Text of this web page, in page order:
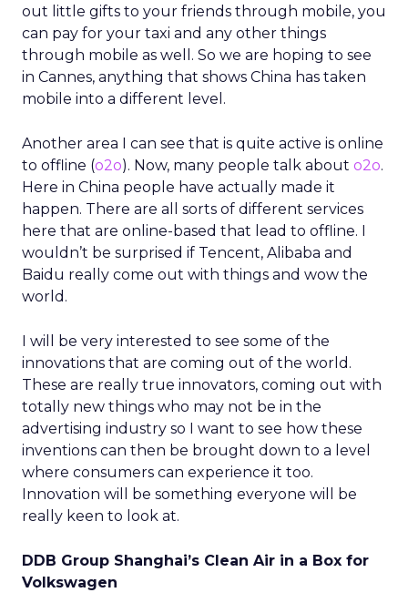
out little gifts to your friends through mobile, you
can pay for your taxi and any other things
through mobile as well. So we are hoping to see
in Cannes, anything that shows China has taken
mobile into a different level.
Another area I can see that is quite active is online
to offline (o2o). Now, many people talk about o2o.
Here in China people have actually made it
happen. There are all sorts of different services
here that are online-based that lead to offline. I
wouldn’t be surprised if Tencent, Alibaba and
Baidu really come out with things and wow the
world.
I will be very interested to see some of the
innovations that are coming out of the world.
These are really true innovators, coming out with
totally new things who may not be in the
advertising industry so I want to see how these
inventions can then be brought down to a level
where consumers can experience it too.
Innovation will be something everyone will be
really keen to look at.
DDB Group Shanghai’s Clean Air in a Box for
Volkswagen